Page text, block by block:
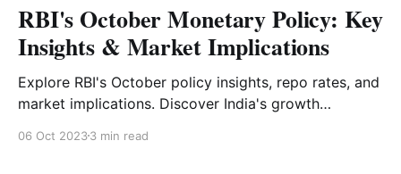
RBI's October Monetary Policy: Key
Insights & Market Implications
Explore RBI's October policy insights, repo rates, and
market implications. Discover India's growth
06 Oct 20233 min read